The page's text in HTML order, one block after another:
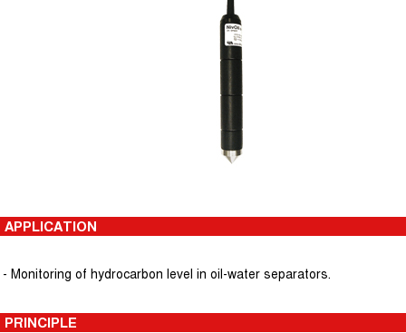
APPLICATION
- Monitoring of hydrocarbon level in oil-water separators.
PRINCIPLE